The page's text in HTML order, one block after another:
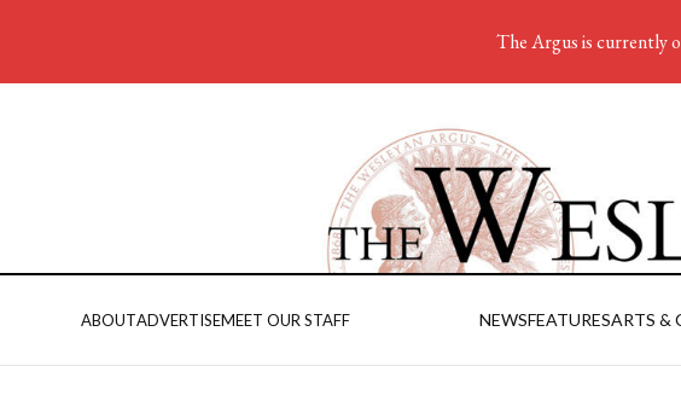
ABOUTADVERTISEMEET OUR STAFF NEWSFEATURESARTS &
The Argus is currently